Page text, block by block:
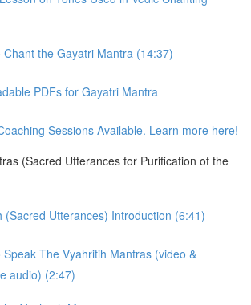
Chant the Gayatri Mantra (14:37)
PDFs for Gayatri Mantra
Sessions Available. Learn more here!
(Sacred Utterances for Purification of the
(Sacred Utterances) Introduction (6:41)
Speak The Vyahritih Mantras (video &
audio) (2:47)